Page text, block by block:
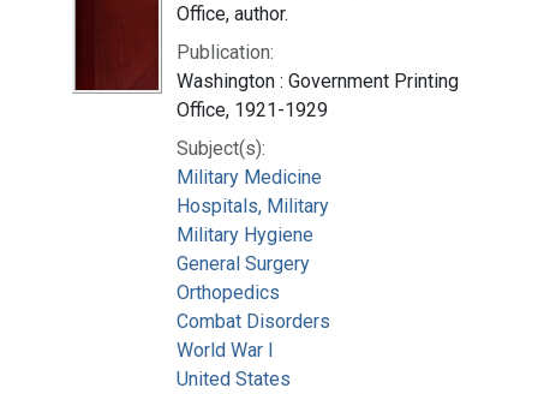
Office, author.
Publication:
Washington : Government Printing
Office, 1921-1929
Subject(s):
Military Medicine
Hospitals, Military
Military Hygiene
General Surgery
Orthopedics
Combat Disorders
World War I
United States